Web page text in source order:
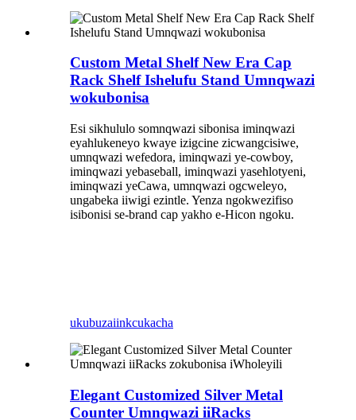
Custom Metal Shelf New Era Cap
Rack Shelf Ishelufu Stand Umnqwazi
wokubonisa
Esi sikhululo somnqwazi sibonisa iminqwazi
eyahlukeneyo kwaye izigcine zicwangcisiwe,
umnqwazi wefedora, iminqwazi ye-cowboy,
iminqwazi yebaseball, iminqwazi yasehlotyeni,
iminqwazi yeCawa, umnqwazi ogcweleyo,
ungabeka iiwigi ezintle. Yenza ngokwezifiso
isibonisi se-brand cap yakho e-Hicon ngoku.
ukubuzaiinkcukacha
Elegant Customized Silver Metal
Counter Umnqwazi iiRacks